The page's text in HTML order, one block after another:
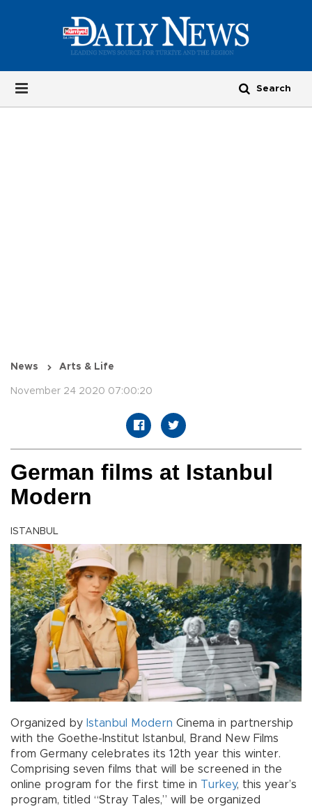
News Arts & Life
November 24 2020 07:00:20
German films at Istanbul
Modern
ISTANBUL
Organized by Istanbul Modern Cinema in partnership
with the Goethe-Institut Istanbul, Brand New Films
from Germany celebrates its 12th year this winter.
Comprising seven films that will be screened in the
online program for the first time in Turkey, this year’s
program, titled “Stray Tales,” will be organized